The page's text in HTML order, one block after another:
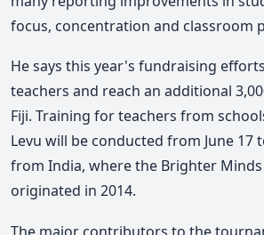
focus, concentration and classroom
He says this year's fundraising
teachers and reach an additional
Fiji. Training for teachers from
Levu will be conducted from June 17
from India, where the Brighter
originated in 2014.